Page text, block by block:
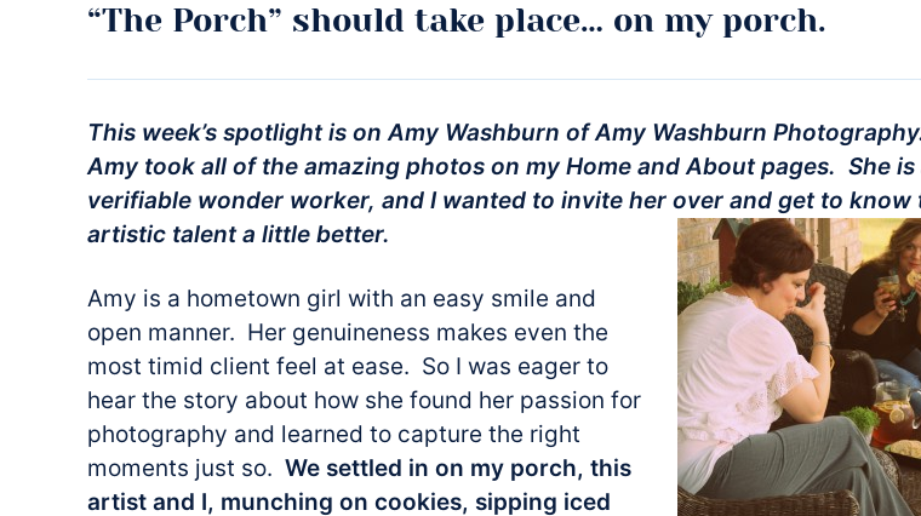
“The Porch” should take place… on my porch.
This week’s spotlight is on Amy Washburn of Amy Washburn
Amy took all of the amazing photos on my Home and About pages. She is
verifiable wonder worker, and I wanted to invite her over and get to know
artistic talent a little better.
Amy is a hometown girl with an easy smile and
open manner. Her genuineness makes even the
most timid client feel at ease. So I was eager to
hear the story about how she found her passion for
photography and learned to capture the right
moments just so. We settled in on my porch, this
artist and I, munching on cookies, sipping iced